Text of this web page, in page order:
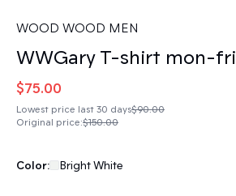
WOOD WOOD MEN
WWGary T-shirt mon-fri
$75.00
Lowest price last 30 days$90.00
Original price:$150.00
Color: Bright White